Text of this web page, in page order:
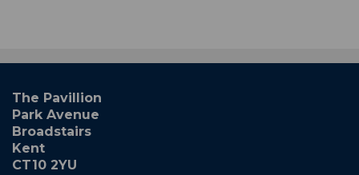
The Pavillion
Park Avenue
Broadstairs
Kent
CT10 2YU